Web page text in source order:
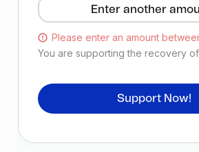
Please enter an amount
You are supporting the recovery of
Support Now!